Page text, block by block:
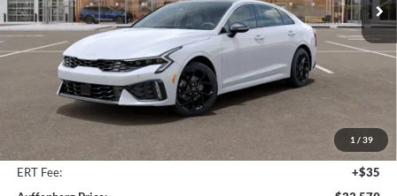
1 / 39
In Stock Ext. Int.
Less
$34,875
Auffenberg Discount
-$1,709
Doc Fee
+$378
ERT Fee:
+$35